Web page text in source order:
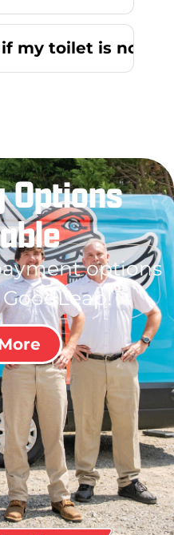
my toilet is not
Options
options